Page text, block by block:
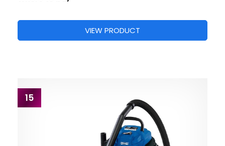
VIEW PRODUCT
15